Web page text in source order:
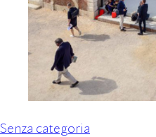
Senza categoria